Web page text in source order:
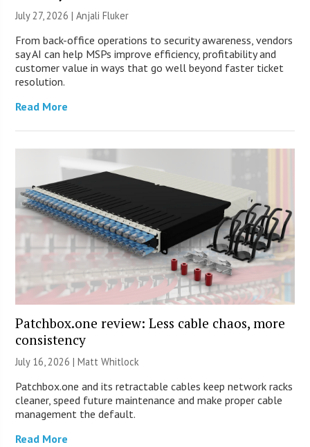
July 27, 2026 |Anjali Fluker
From back-office operations to security awareness, vendors
say AI can help MSPs improve efficiency, profitability and
customer value in ways that go well beyond faster ticket
resolution.
Read More
Patchbox.one review: Less cable chaos, more
consistency
July 16, 2026 |Matt Whitlock
Patchbox.one and its retractable cables keep network racks
cleaner, speed future maintenance and make proper cable
management the default.
Read More